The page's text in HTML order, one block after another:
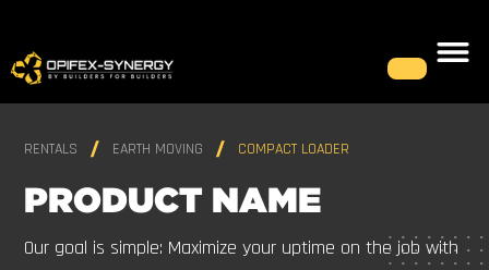
RENTALS EARTH MOVING COMPACT LOADER
PRODUCT NAME
Our goal is simple: Maximize your uptime on the job with